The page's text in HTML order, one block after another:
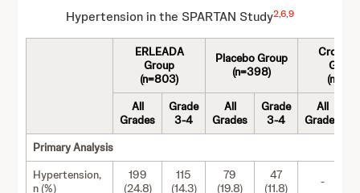
Hypertension in the SPARTAN Study2,6,9
ERLEADA
Group
(n=803)
Placebo Group
(n=398)
Group
(n=76)
All
Grades
Grade
3-4
All
Grades
Grade
3-4
All
Grades
Primary Analysis
Hypertension,
n (%)
199
(24.8)
115
(14.3)
79
(19.8)
47
(11.8)
-